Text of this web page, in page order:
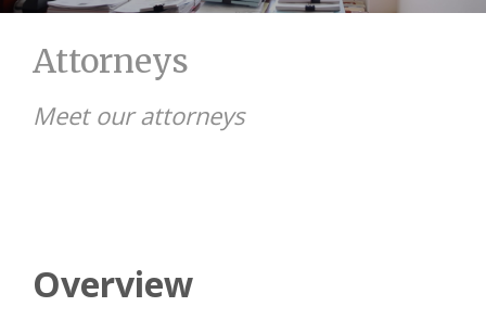
Attorneys
Meet our attorneys
Overview